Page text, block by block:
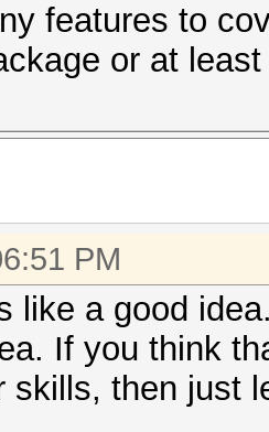
features to
or at
PM
like a good
If you think
skills, then just